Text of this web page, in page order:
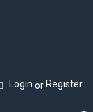
Login or Register